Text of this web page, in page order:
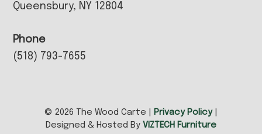
Queensbury, NY 12804
Phone
(518) 793-7655
© 2026 The Wood Carte | Privacy Policy|
Designed & Hosted By VIZTECH Furniture